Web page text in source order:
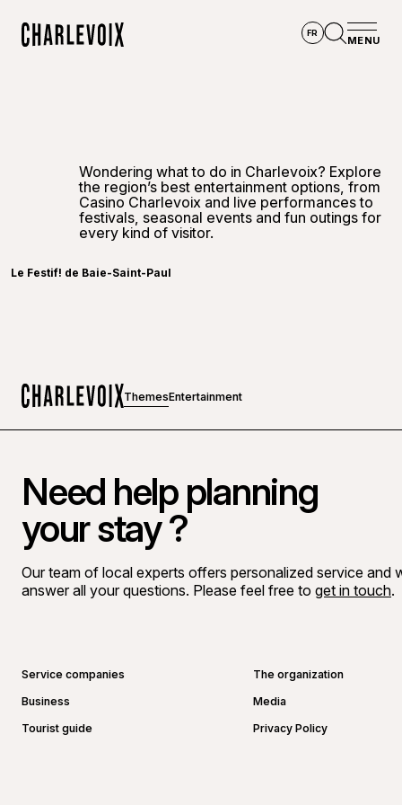
FR
MENU
Wondering what to do in Charlevoix? Explore
the region’s best entertainment options, from
Casino Charlevoix and live performances to
festivals, seasonal events and fun outings for
every kind of visitor.
Le Festif! de Baie-Saint-Paul
ThemesEntertainment
Need help planning
your stay ?
Our team of local experts offers personalized service and
answer all your questions. Please feel free to get in touch.
Service companies
The organization
Business
Media
Tourist guide
Privacy Policy